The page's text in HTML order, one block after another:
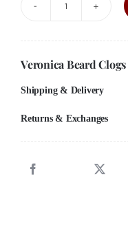
Black
Suede
**NEED
Veronica Beard
Shipping & Delivery
Returns & Exchanges